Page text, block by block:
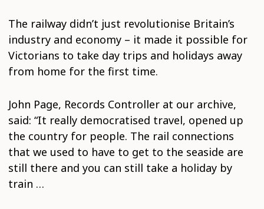
The railway didn’t just revolutionise Britain’s
industry and economy – it made it possible for
Victorians to take day trips and holidays away
from home for the first time.
John Page, Records Controller at our archive,
said: “It really democratised travel, opened up
the country for people. The rail connections
that we used to have to get to the seaside are
still there and you can still take a holiday by
train …